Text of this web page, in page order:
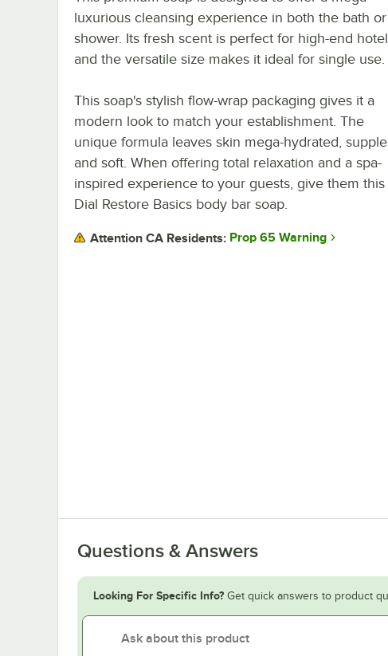
luxurious cleansing experience in both the bath
shower. Its fresh scent is perfect for high-end
and the versatile size makes it ideal for single use.
This soap's stylish flow-wrap packaging gives it a
modern look to match your establishment. The
unique formula leaves skin mega-hydrated, supple,
and soft. When offering total relaxation and a spa-
inspired experience to your guests, give them this
Dial Restore Basics body bar soap.
Attention CA Residents: Prop 65 Warning
Questions & Answers
Looking For Specific Info? Get quick answers to product